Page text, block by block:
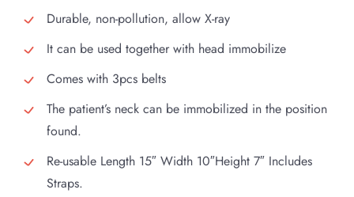
Durable, non-pollution, allow X-ray
It can be used together with head immobilize
Comes with 3pcs belts
The patient’s neck can be immobilized in the position
found.
Re-usable Length 15″ Width 10″Height 7″ Includes
Straps.